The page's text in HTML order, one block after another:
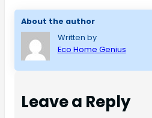
About the author
Written by
Eco Home Genius
Leave a Reply